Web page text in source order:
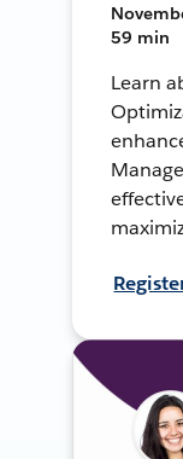
59 min
Learn